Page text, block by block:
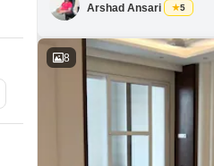
Arshad Ansari 5
8